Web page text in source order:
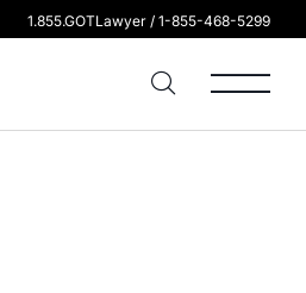
1.855.GOTLawyer / 1-855-468-5299